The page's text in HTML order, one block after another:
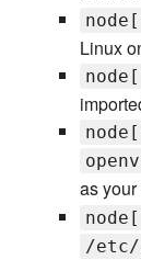
Linux
as
/etc/